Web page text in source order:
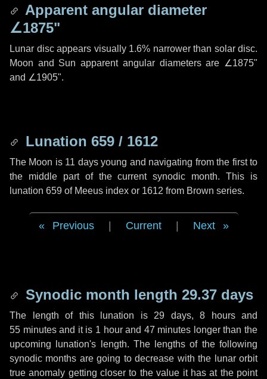
Apparent angular diameter
∠1875"
Lunar disc appears visually 1.6% narrower than solar disc.
Moon and Sun apparent angular diameters are ∠1875"
and ∠1905".
Lunation 659 / 1612
The Moon is 11 days young and navigating from the first to
the middle part of the current synodic month. This is
lunation 659 of Meeus index or 1612 from Brown series.
Previous Current Next
Synodic month length 29.37 days
The length of this lunation is 29 days, 8 hoursand
55 minutesand it is 1 hourand 47 minutes longer than the
upcoming lunation's length. The lengths of the following
synodic months are going to decrease with the lunar orbit
true anomaly getting closer to the value it has at the point